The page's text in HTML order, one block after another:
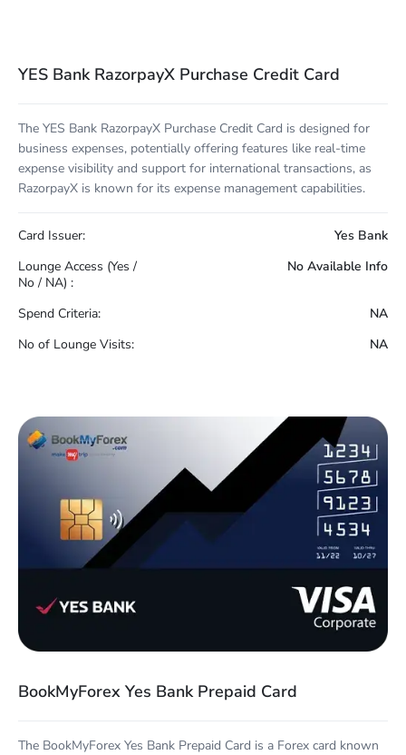
YES Bank RazorpayX Purchase Credit Card
The YES Bank RazorpayX Purchase Credit Card is designed for
business expenses, potentially offering features like real-time
expense visibility and support for international transactions, as
RazorpayX is known for its expense management capabilities.
Card Issuer:
Yes Bank
Lounge Access (Yes /
No / NA) :
No Available Info
Spend Criteria:
NA
No of Lounge Visits:
NA
BookMyForex Yes Bank Prepaid Card
The BookMyForex Yes Bank Prepaid Card is a Forex card known